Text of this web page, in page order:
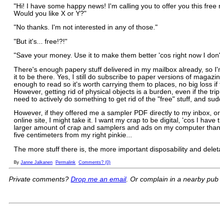
"Hi! I have some happy news! I'm calling you to offer you this
Would you like X or Y?"
"No thanks. I'm not interested in any of those."
"But it's... free!?!"
"Save your money. Use it to make them better 'cos right now I
There's enough papery stuff delivered in my mailbox already, so
it to be there. Yes, I still do subscribe to paper versions of
enough to read so it's worth carrying them to places, no big loss
However, getting rid of physical objects is a burden, even if the
need to actively do something to get rid of the "free" stuff, and
However, if they offered me a sampler PDF directly to my inbox,
online site, I might take it. I want my crap to be digital, 'cos I
larger amount of crap and samplers and ads on my computer
five centimeters from my right pinkie...
The more stuff there is, the more important disposability and
By Janne Jalkanen Permalink Comments? (0)
Private comments? Drop me an email. Or complain in a nearby